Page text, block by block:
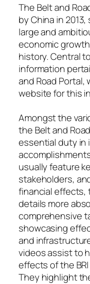
The Belt and
by China in
large and
economic
history. Central
information
and Road Portal,
website for this
Amongst the
the Belt and
essential duty in
usually feature
stakeholders,
financial effects,
details more
comprehensive
showcasing
and
videos assist to
effects of the
They highlight